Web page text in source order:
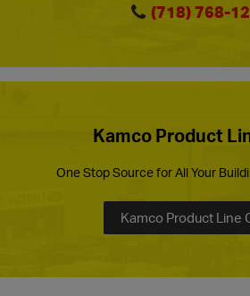
(718) 768-
Kamco Product
One Stop Source for All Your
Kamco Product Line